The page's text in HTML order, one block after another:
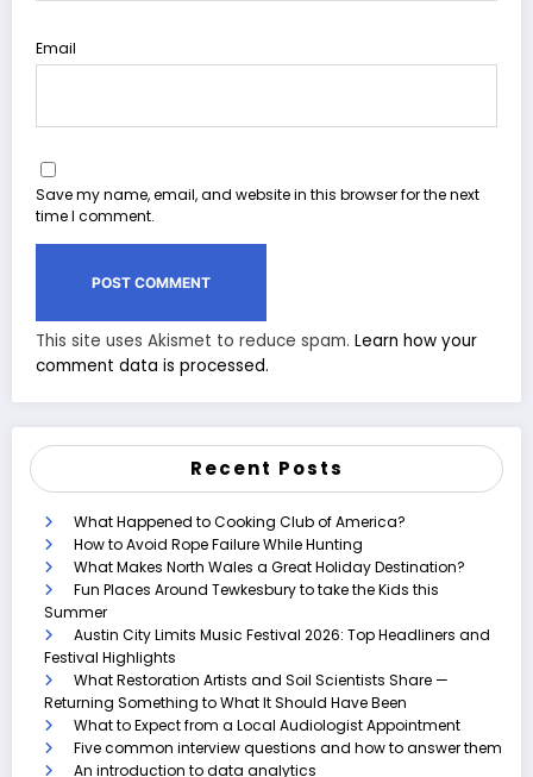
Email
Save my name, email, and website in this browser for the next
time I comment.
This site uses Akismet to reduce spam. Learn how your
comment data is processed.
Recent Posts
What Happened to Cooking Club of America?
How to Avoid Rope Failure While Hunting
What Makes North Wales a Great Holiday Destination?
Fun Places Around Tewkesbury to take the Kids this
Summer
Austin City Limits Music Festival 2026: Top Headliners and
Festival Highlights
What Restoration Artists and Soil Scientists Share —
Returning Something to What It Should Have Been
What to Expect from a Local Audiologist Appointment
Five common interview questions and how to answer them
An introduction to data analytics